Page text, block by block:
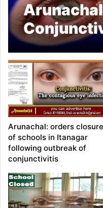
children
Arunachal: orders closure
of schools in Itanagar
following outbreak of
conjunctivitis